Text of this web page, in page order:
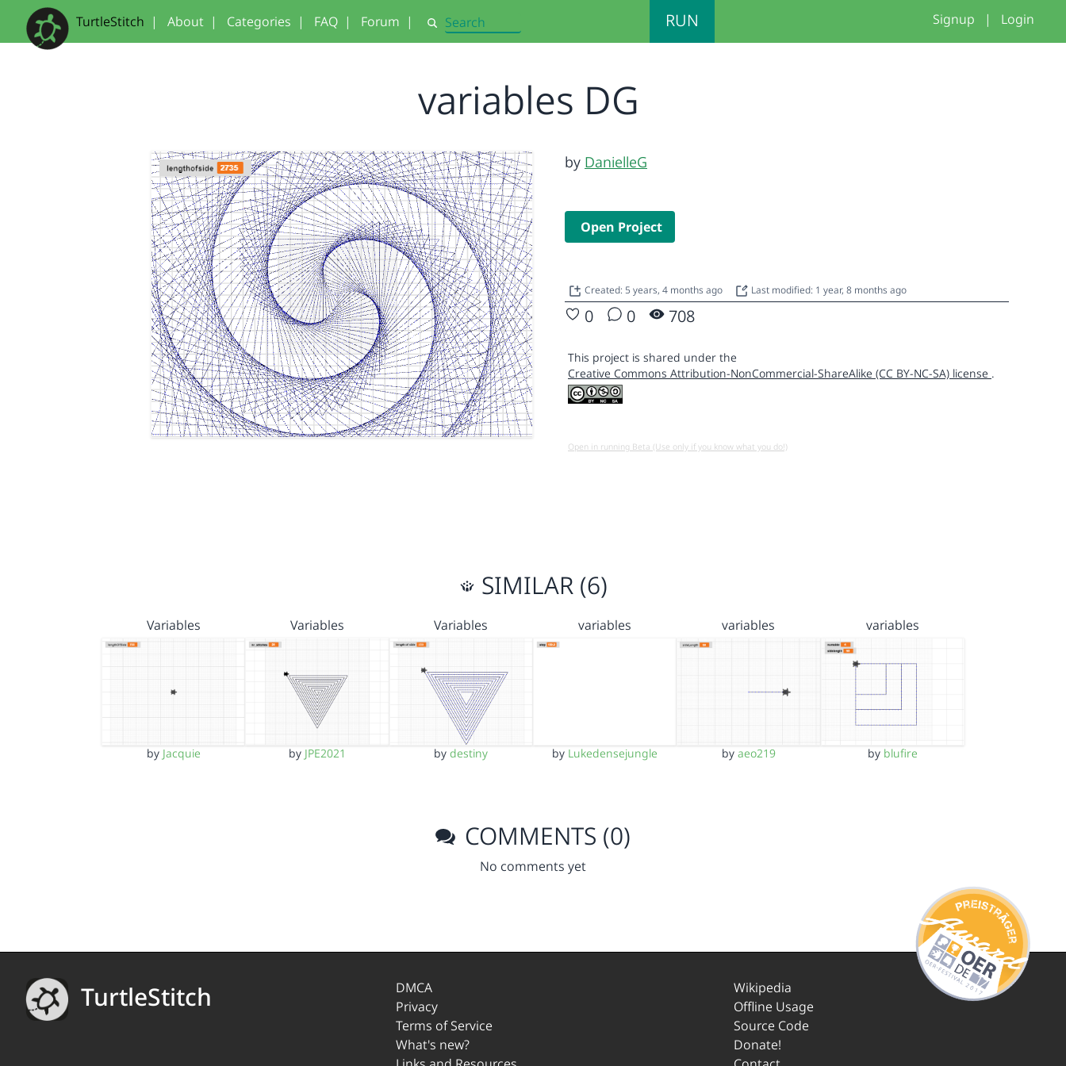
TurtleStitch | About | Categories | FAQ | Forum | Search RUN Signup | Login
variables DG
by DanielleG
Open Project
Created: 5 years, 4 months ago Last modified: 1 year, 8 months ago
0 0 708
This project is shared under the
Creative Commons Attribution-NonCommercial-ShareAlike (CC BY-NC-SA) license .
Open in running Beta (Use only if you know what you do!)
SIMILAR (6)
Variables
by Jacquie
Variables
by JPE2021
Variables
bydestiny
variables
by Lukedensejungle
variables
by aeo219
variables
by blufire
COMMENTS (0)
No comments yet
TurtleStitch
DMCA
Privacy
Terms of Service
What's new?
Wikipedia
Offline Usage
Source Code
Donate!